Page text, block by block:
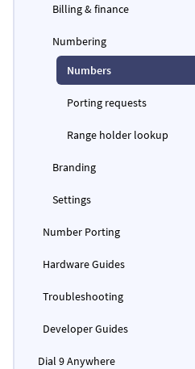
Billing & finance
Numbering
Numbers
Porting requests
Range holder lookup
Branding
Settings
Number Porting
Hardware Guides
Troubleshooting
Developer Guides
Dial 9 Anywhere